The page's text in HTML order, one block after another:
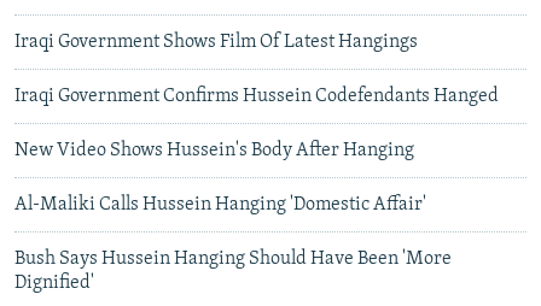
Iraqi Government Shows Film Of Latest Hangings
Iraqi Government Confirms Hussein Codefendants Hanged
New Video Shows Hussein's Body After Hanging
Al-Maliki Calls Hussein Hanging 'Domestic Affair'
Bush Says Hussein Hanging Should Have Been 'More
Dignified'